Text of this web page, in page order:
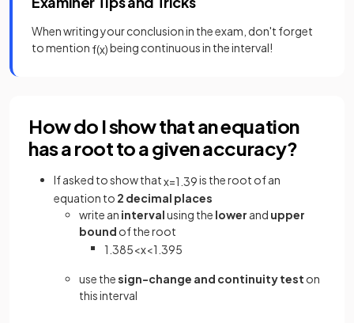
When writing your conclusion in the exam, don't forget
to mention f(x)being continuous in the interval!
How do I show that an equation
has a root to a given accuracy?
If asked to show thatx=1 39is the root of an
equation to 2 decimal places
write an intervalusing the lower and upper
bound of the root
1 385<x<1 395
use thesign-change and continuity test on
this interval